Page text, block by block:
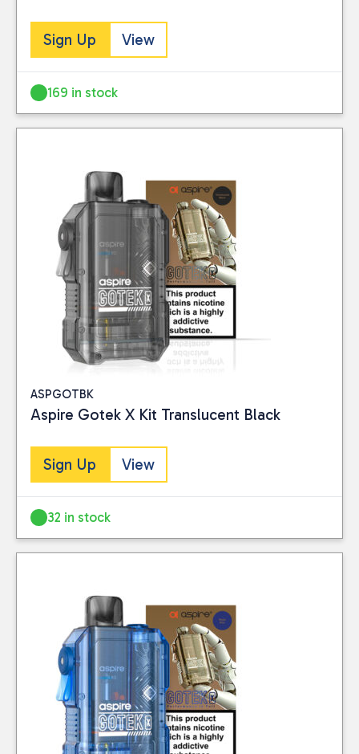
Sign Up View
169 in stock
ASPGOTBK
Aspire Gotek X Kit Translucent Black
Sign Up View
32 in stock